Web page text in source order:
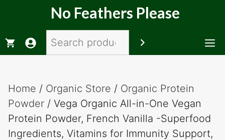
content
No Feathers Please
Search
Home / Organic Store / Organic Protein
Powder / Vega Organic All-in-One Vegan
Protein Powder, French Vanilla -Superfood
Ingredients, Vitamins for Immunity Support,